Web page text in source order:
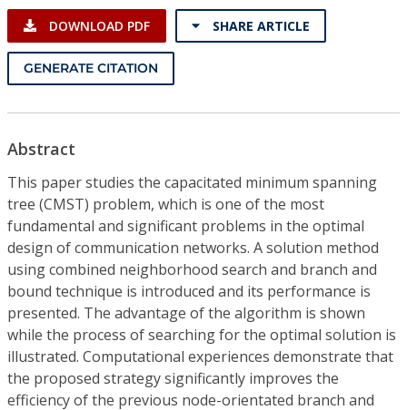
DOWNLOAD PDF SHARE ARTICLE
GENERATE CITATION
Abstract
This paper studies the capacitated minimum spanning
tree (CMST) problem, which is one of the most
fundamental and significant problems in the optimal
design of communication networks. A solution method
using combined neighborhood search and branch and
bound technique is introduced and its performance is
presented. The advantage of the algorithm is shown
while the process of searching for the optimal solution is
illustrated. Computational experiences demonstrate that
the proposed strategy significantly improves the
efficiency of the previous node-orientated branch and